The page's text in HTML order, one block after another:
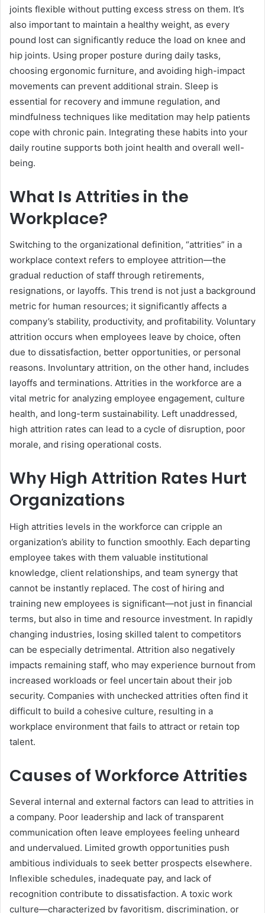
joints flexible without putting excess stress on them. It’s
also important to maintain a healthy weight, as every
pound lost can significantly reduce the load on knee and
hip joints. Using proper posture during daily tasks,
choosing ergonomic furniture, and avoiding high-impact
movements can prevent additional strain. Sleep is
essential for recovery and immune regulation, and
mindfulness techniques like meditation may help patients
cope with chronic pain. Integrating these habits into your
daily routine supports both joint health and overall well-
being.
What Is Attrities in the
Workplace?
Switching to the organizational definition, “attrities” in a
workplace context refers to employee attrition—the
gradual reduction of staff through retirements,
resignations, or layoffs. This trend is not just a background
metric for human resources; it significantly affects a
company’s stability, productivity, and profitability. Voluntary
attrition occurs when employees leave by choice, often
due to dissatisfaction, better opportunities, or personal
reasons. Involuntary attrition, on the other hand, includes
layoffs and terminations. Attrities in the workforce are a
vital metric for analyzing employee engagement, culture
health, and long-term sustainability. Left unaddressed,
high attrition rates can lead to a cycle of disruption, poor
morale, and rising operational costs.
Why High Attrition Rates Hurt
Organizations
High attrities levels in the workforce can cripple an
organization’s ability to function smoothly. Each departing
employee takes with them valuable institutional
knowledge, client relationships, and team synergy that
cannot be instantly replaced. The cost of hiring and
training new employees is significant—not just in financial
terms, but also in time and resource investment. In rapidly
changing industries, losing skilled talent to competitors
can be especially detrimental. Attrition also negatively
impacts remaining staff, who may experience burnout from
increased workloads or feel uncertain about their job
security. Companies with unchecked attrities often find it
difficult to build a cohesive culture, resulting in a
workplace environment that fails to attract or retain top
talent.
Causes of Workforce Attrities
Several internal and external factors can lead to attrities in
a company. Poor leadership and lack of transparent
communication often leave employees feeling unheard
and undervalued. Limited growth opportunities push
ambitious individuals to seek better prospects elsewhere.
Inflexible schedules, inadequate pay, and lack of
recognition contribute to dissatisfaction. A toxic work
culture—characterized by favoritism, discrimination, or